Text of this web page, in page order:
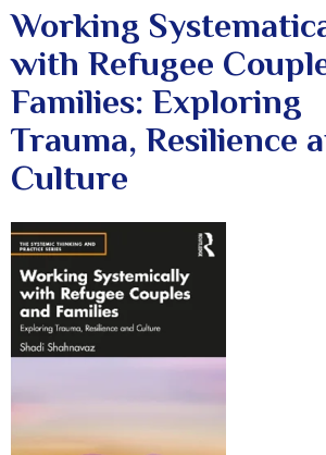
Working
with Refugee
Families: Exploring
Trauma, Resilience
Culture